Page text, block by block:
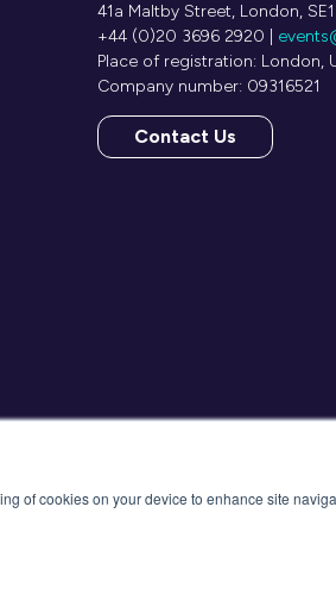
of cookies on your device to enhance site
41a Maltby Street, London, SE1
+44 (0)20 3696 2920 |
Place of registration: London,
Company number: 09316521
Contact Us
(opens